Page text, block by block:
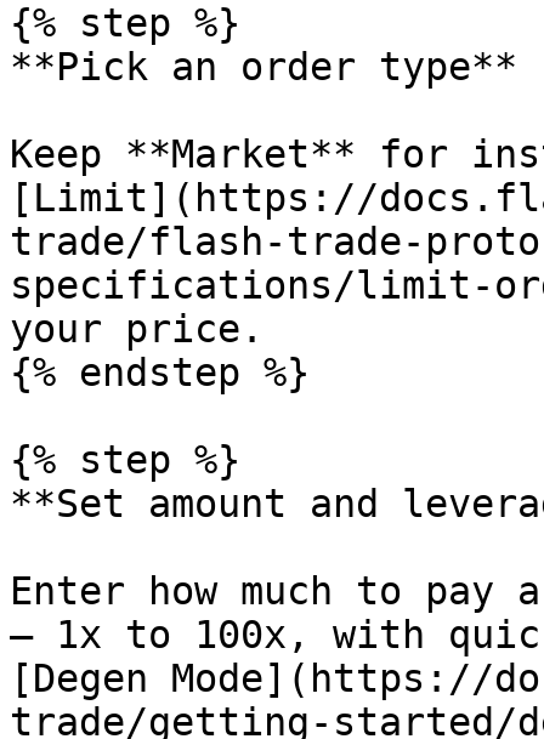
{% step %}
**Pick an order type**
Keep **Market** for
[Limit](https://
trade/flash-trade-
specifications/limit-
your price.
{% endstep %}
{% step %}
**Set amount and
Enter how much to
— 1x to 100x, with
[Degen Mode](https://
trade/getting-started/